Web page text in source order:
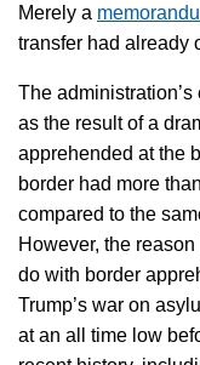
Merely a
transfer had already
The
as the result of a
apprehended at the
border had more
compared to the
However, the
do with border
Trump’s war on
at an all time low